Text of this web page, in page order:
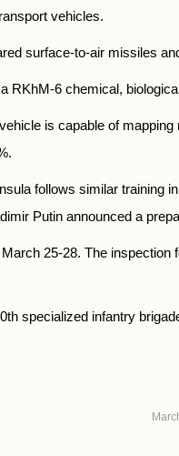
vehicles.
surface-to-air missiles
RKhM-6 chemical,
is capable of
follows similar
Putin announced a
25-28. The inspection
specialized infantry